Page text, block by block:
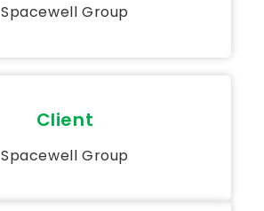
Spacewell Group
Client
Spacewell Group